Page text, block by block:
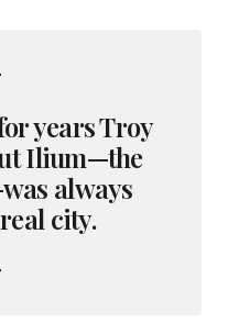
years Troy
Ilium—the
always
city.